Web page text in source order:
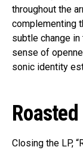
throughout the
complementing
subtle change
sense of
sonic identity
Closing the LP,